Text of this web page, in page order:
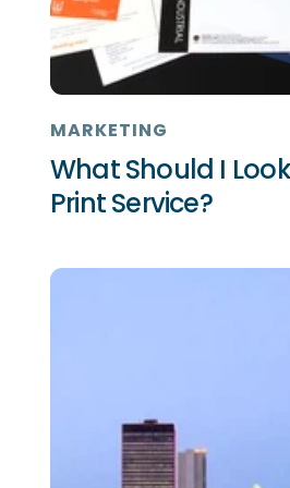
MARKETING
What Should I
Print Service?